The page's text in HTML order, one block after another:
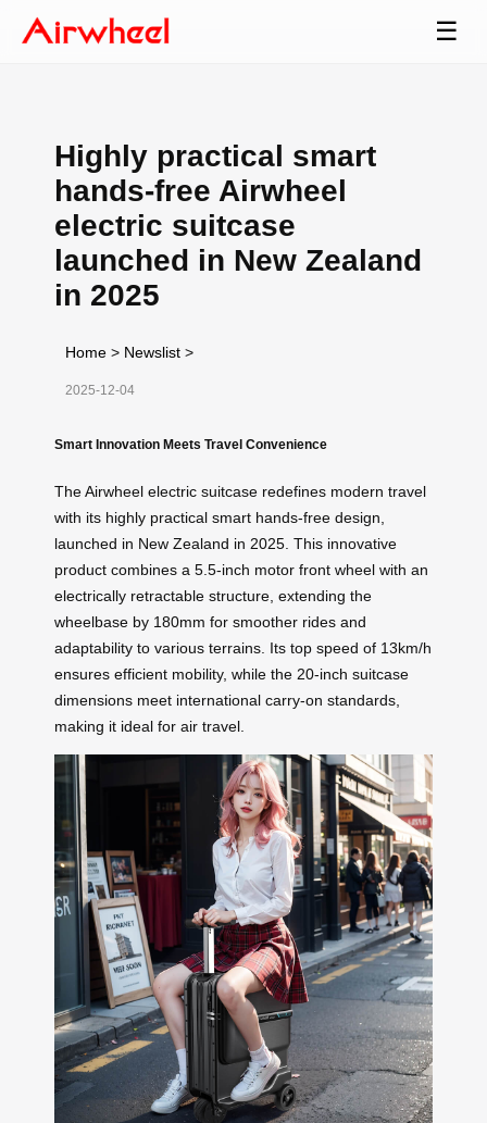
☰
Highly practical smart
hands-free Airwheel
electric suitcase
launched in New Zealand
in 2025
Home > Newslist >
2025-12-04
Smart Innovation Meets Travel Convenience
The Airwheel electric suitcase redefines modern travel
with its highly practical smart hands-free design,
launched in New Zealand in 2025. This innovative
product combines a 5.5-inch motor front wheel with an
electrically retractable structure, extending the
wheelbase by 180mm for smoother rides and
adaptability to various terrains. Its top speed of 13km/h
ensures efficient mobility, while the 20-inch suitcase
dimensions meet international carry-on standards,
making it ideal for air travel.